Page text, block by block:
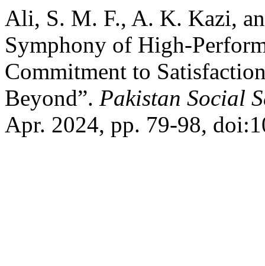
Ali, S. M. F., A. K. Kazi,
Symphony of High-
Commitment to
Beyond”. Pakistan Social
Apr. 2024, pp. 79-98,